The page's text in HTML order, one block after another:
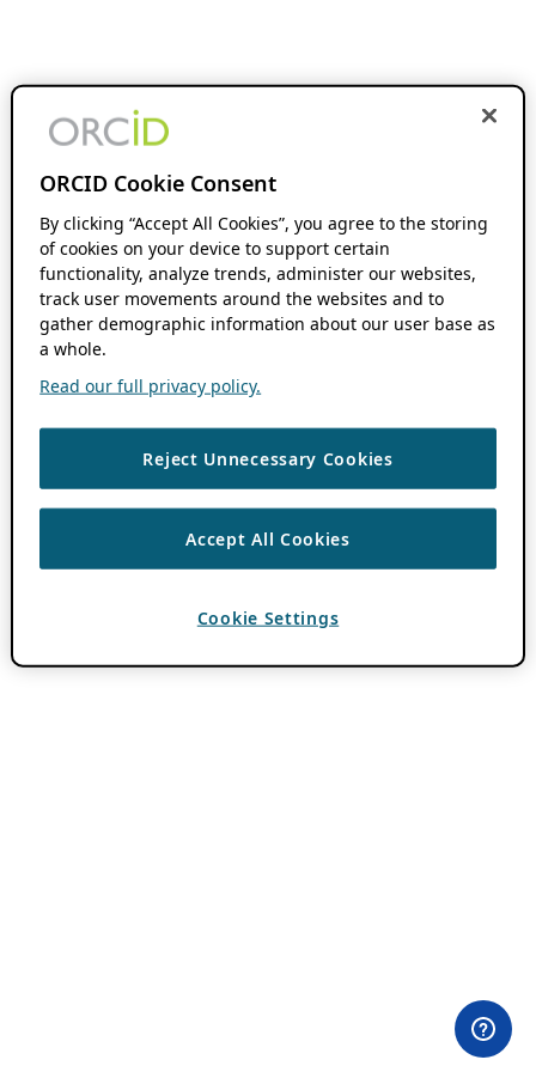
ORCID Cookie Consent
By clicking “Accept All Cookies”, you agree to the storing
of cookies on your device to support certain
functionality, analyze trends, administer our websites,
track user movements around the websites and to
gather demographic information about our user base as
a whole.
Read our full privacy policy.
Reject Unnecessary Cookies
Accept All Cookies
Cookie Settings